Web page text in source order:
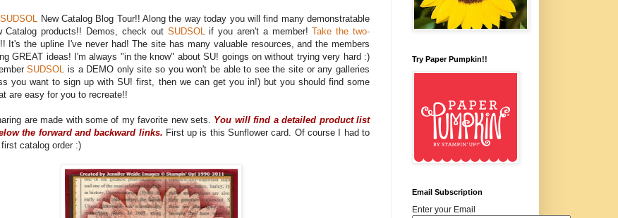
SUDSOL
New Catalog Blog Tour!! Along the way today you will find many demonstratable
Catalog products!! Demos, check out SUDSOL if you aren't a member!Take the two-
!! It's the upline I've never had! The site has many valuable resources, and the members
GREAT ideas! I'm always "in the know" about SU! goings on without trying very hard :)
SUDSOL
is a DEMO only site so you won't be able to see the site or any galleries
you want to sign up with SU! first, then we can get you in!) but you should find some
are easy for you to recreate!!
are made with some of my favorite new sets. You will find a detailed product list
the forward and backward links. First up is this Sunflower card. Of course I had to
catalog order :)
Try Paper Pumpkin!!
Email Subscription
Enter your Email